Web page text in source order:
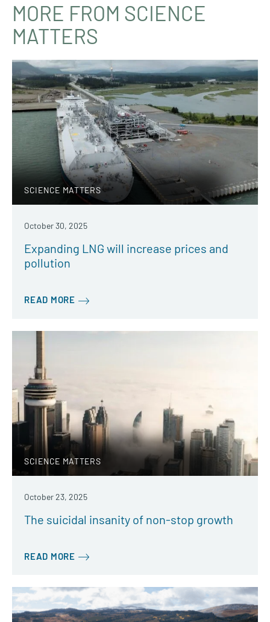
MORE FROM SCIENCE
MATTERS
SCIENCE MATTERS
October 30, 2025
Expanding LNG will increase prices and
pollution
READ MORE
SCIENCE MATTERS
October 23, 2025
The suicidal insanity of non-stop growth
READ MORE